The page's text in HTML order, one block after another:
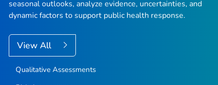
seasonal outlooks, analyze evidence, uncertainties, and
dynamic factors to support public health response.
View All
Qualitative Assessments